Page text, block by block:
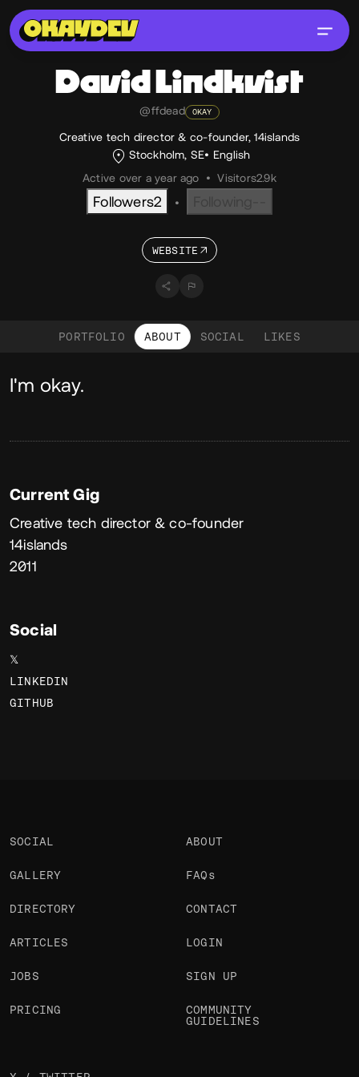
David Lindkvist
@ffdead OKAY
Creative tech director & co-founder, 14islands
Stockholm, SE
English
Active over a year ago
• Visitors2.9k
Followers2 •
WEBSITE
PORTFOLIO ABOUT SOCIAL LIKES
About
I'm okay.
Current Gig
Creative tech director & co-founder
14islands
2011
Social
𝕏
LINKEDIN
GITHUB
SOCIAL
GALLERY
DIRECTORY
ARTICLES
JOBS
PRICING
ABOUT
FAQs
CONTACT
LOGIN
SIGN UP
COMMUNITY
GUIDELINES